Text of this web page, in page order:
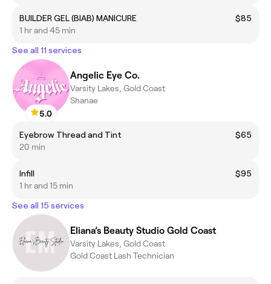
BUILDER GEL (BIAB) MANICURE
$85
1 hr and 45 min
See all 11 services
5.0
Angelic Eye Co.
Varsity Lakes, Gold Coast
Shanae
Eyebrow Thread and Tint
$65
20 min
Infill
$95
1 hr and 15 min
See all 15 services
Eliana’s Beauty Studio Gold Coast
Varsity Lakes, Gold Coast
Gold Coast Lash Technician